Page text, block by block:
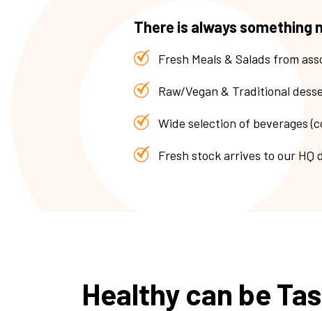
There is always something
Fresh Meals & Salads from
Raw/Vegan & Traditional
Wide selection of beverages
Fresh stock arrives to our
Healthy can be